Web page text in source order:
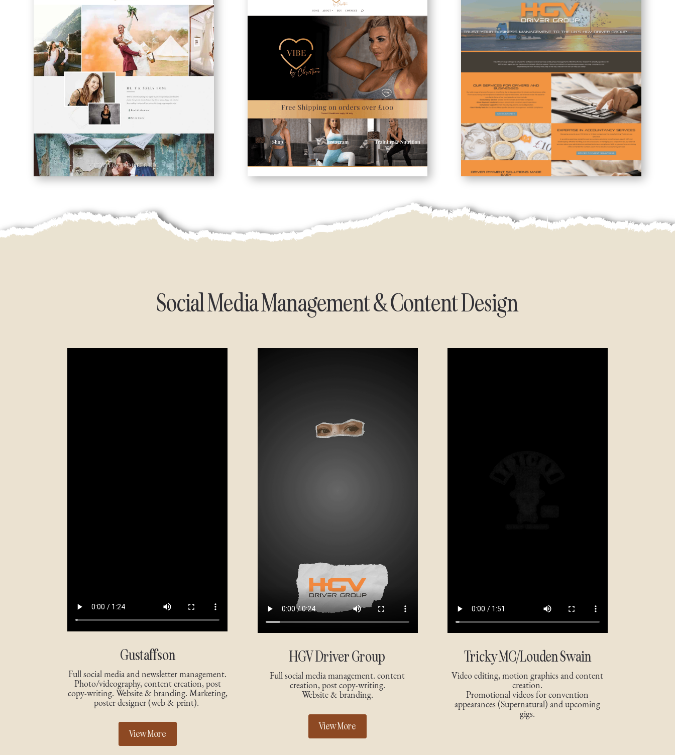
Social Media Management & Content Design
Gustaffson
Full social media and newsletter management.
Photo/videography, content creation, post
copy-writing. Website & branding. Marketing,
poster designer (web & print).
View More
HGV Driver Group
Full social media management. content
creation, post copy-writing.
Website & branding.
View More
Tricky MC/Louden Swain
Video editing, motion graphics and content
creation.
Promotional videos for convention
appearances (Supernatural) and upcoming
gigs.